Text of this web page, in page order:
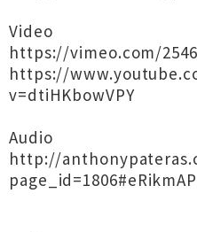
Video
https://vimeo.com/
https://
v=dtiHKbowVPY
Audio
http://
page_id=1806#eRikmAP